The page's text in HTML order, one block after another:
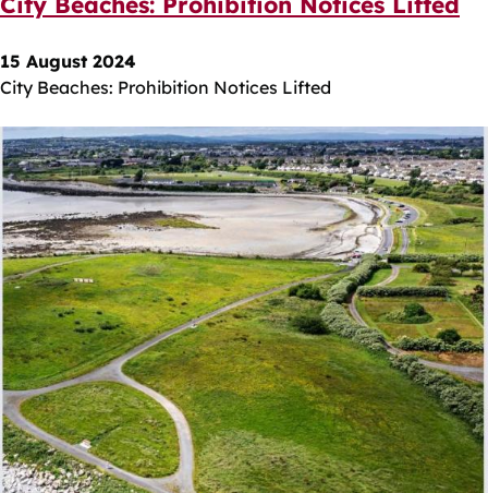
15 August 2024
City Beaches: Prohibition Notices Lifted